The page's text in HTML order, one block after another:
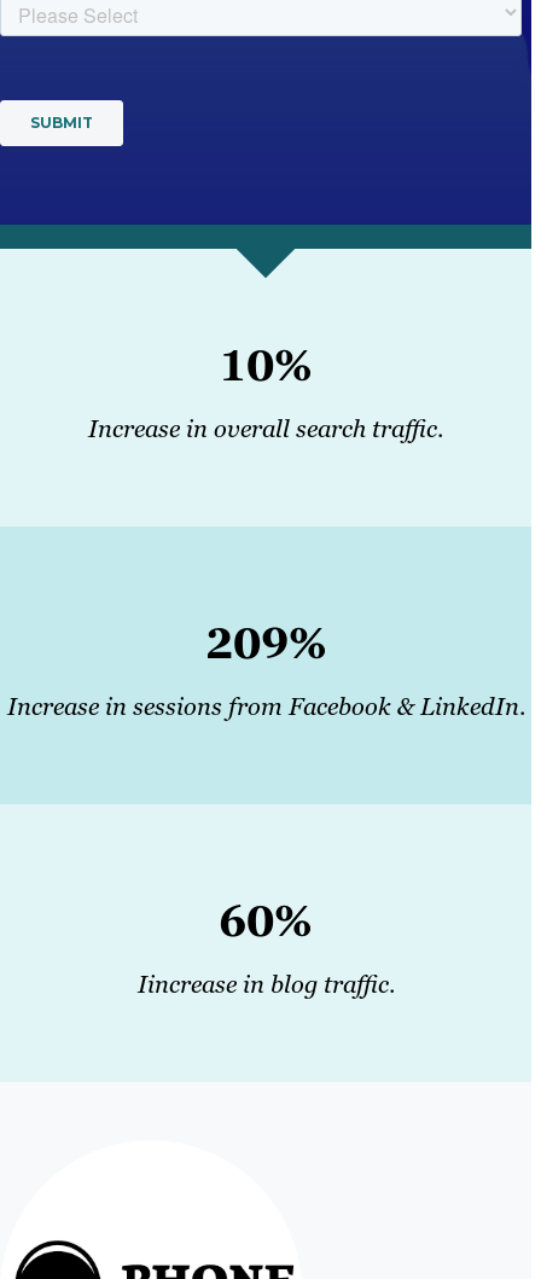
10%
Increase in overall search traffic.
209%
Increase in sessions from Facebook & LinkedIn.
60%
Iincrease in blog traffic.